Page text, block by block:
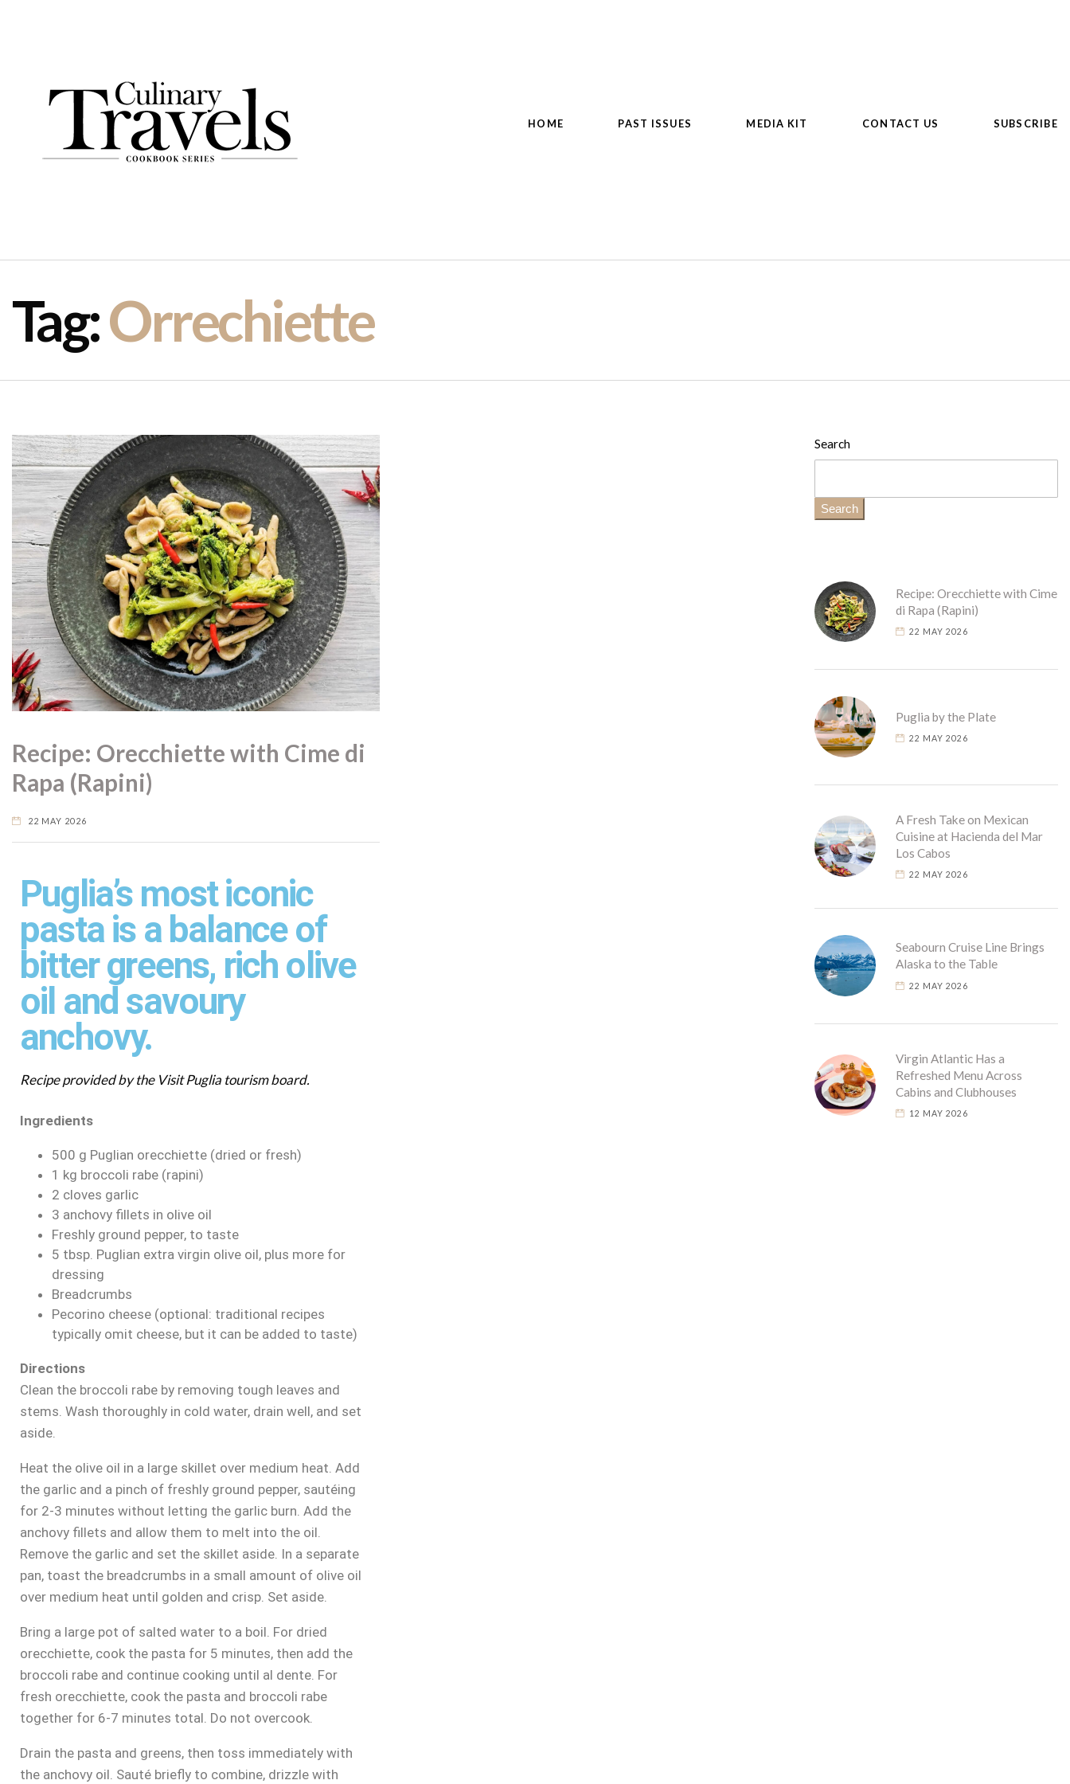
HOME PAST ISSUES MEDIA KIT CONTACT US SUBSCRIBE
Tag:Orrechiette
Recipe: Orecchiette with Cime di
Rapa (Rapini)
22 MAY 2026
Puglia’s most iconic
pasta is a balance of
bitter greens, rich olive
oil and savoury
anchovy.
Recipe provided by the Visit Puglia tourism board.
Ingredients
500 g Puglian orecchiette (dried or fresh)
1 kg broccoli rabe (rapini)
2 cloves garlic
3 anchovy fillets in olive oil
Freshly ground pepper, to taste
5 tbsp. Puglian extra virgin olive oil, plus more for
dressing
Breadcrumbs
Pecorino cheese (optional: traditional recipes
typically omit cheese, but it can be added to taste)
Directions
Clean the broccoli rabe by removing tough leaves and
stems. Wash thoroughly in cold water, drain well, and set
aside.
Heat the olive oil in a large skillet over medium heat. Add
the garlic and a pinch of freshly ground pepper, sautéing
for 2-3 minutes without letting the garlic burn. Add the
anchovy fillets and allow them to melt into the oil.
Remove the garlic and set the skillet aside. In a separate
pan, toast the breadcrumbs in a small amount of olive oil
over medium heat until golden and crisp. Set aside.
Bring a large pot of salted water to a boil. For dried
orecchiette, cook the pasta for 5 minutes, then add the
broccoli rabe and continue cooking until al dente. For
fresh orecchiette, cook the pasta and broccoli rabe
together for 6-7 minutes total. Do not overcook.
Drain the pasta and greens, then toss immediately with
the anchovy oil. Sauté briefly to combine, drizzle with
Search
Search
Recipe: Orecchiette with Cime
di Rapa (Rapini)
22 MAY 2026
Puglia by the Plate
22 MAY 2026
A Fresh Take on Mexican
Cuisine at Hacienda del Mar
Los Cabos
22 MAY 2026
Seabourn Cruise Line Brings
Alaska to the Table
22 MAY 2026
Virgin Atlantic Has a
Refreshed Menu Across
Cabins and Clubhouses
12 MAY 2026